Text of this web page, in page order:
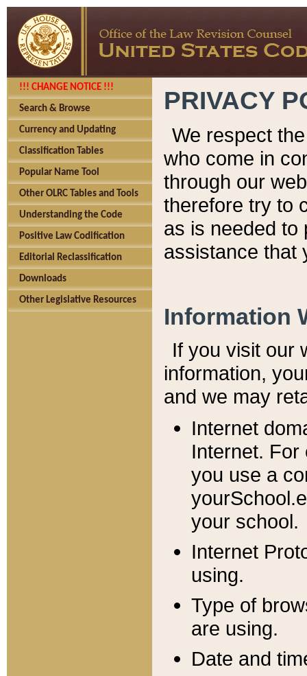
!!! CHANGE NOTICE !!!
Search & Browse
Currency and Updating
Classification Tables
Popular Name Tool
Other OLRC Tables and Tools
Understanding the Code
Positive Law Codification
Editorial Reclassification
Downloads
Other Legislative Resources
PRIVACY
We respect
who come in
through our
therefore try to
as is needed to
assistance that
Information
If you visit our
information, y
and we may
Internet
Internet. For
you use a
your school.
Internet
using.
Type of
are using.
Date and